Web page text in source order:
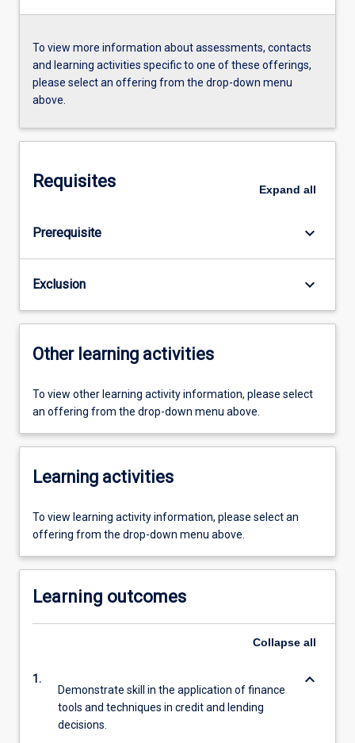
To view more information about assessments, contacts
and learning activities specific to one of these offerings,
please select an offering from the drop-down menu
above.
Requisites Expand all
Prerequisite keyboard_arrow_down
Exclusion keyboard_arrow_down
Other learning activities
To view other learning activity information, please select
an offering from the drop-down menu above.
Learning activities
To view learning activity information, please select an
offering from the drop-down menu above.
Learning outcomes
Collapse all
1.
Demonstrate skill in the application of finance
tools and techniques in credit and lending
decisions.
keyboard_arrow_down